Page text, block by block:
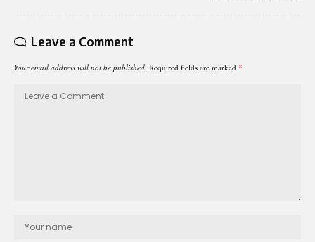
Leave a Comment
Your email address will not be published. Required fields are marked *